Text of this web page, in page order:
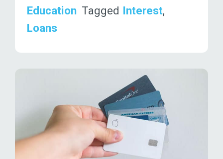
Education Tagged Interest,
Loans